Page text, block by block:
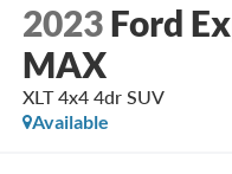
2023 Ford
MAX
XLT 4x4 4dr SUV
Available